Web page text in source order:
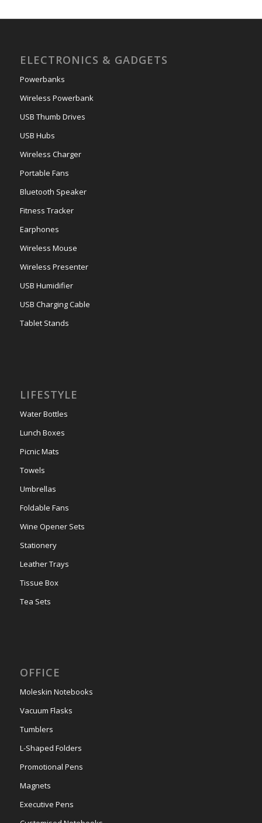
ELECTRONICS & GADGETS
Powerbanks
Wireless Powerbank
USB Thumb Drives
USB Hubs
Wireless Charger
Portable Fans
Bluetooth Speaker
Fitness Tracker
Earphones
Wireless Mouse
Wireless Presenter
USB Humidifier
USB Charging Cable
Tablet Stands
LIFESTYLE
Water Bottles
Lunch Boxes
Picnic Mats
Towels
Umbrellas
Foldable Fans
Wine Opener Sets
Stationery
Leather Trays
Tissue Box
Tea Sets
OFFICE
Moleskin Notebooks
Vacuum Flasks
Tumblers
L-Shaped Folders
Promotional Pens
Magnets
Executive Pens